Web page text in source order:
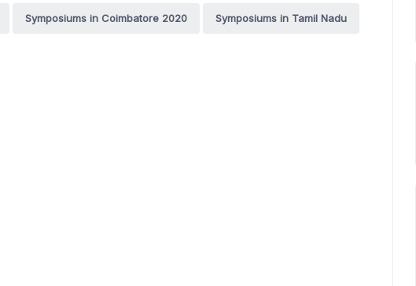
Symposiums in Coimbatore 2020 Symposiums in Tamil Nadu